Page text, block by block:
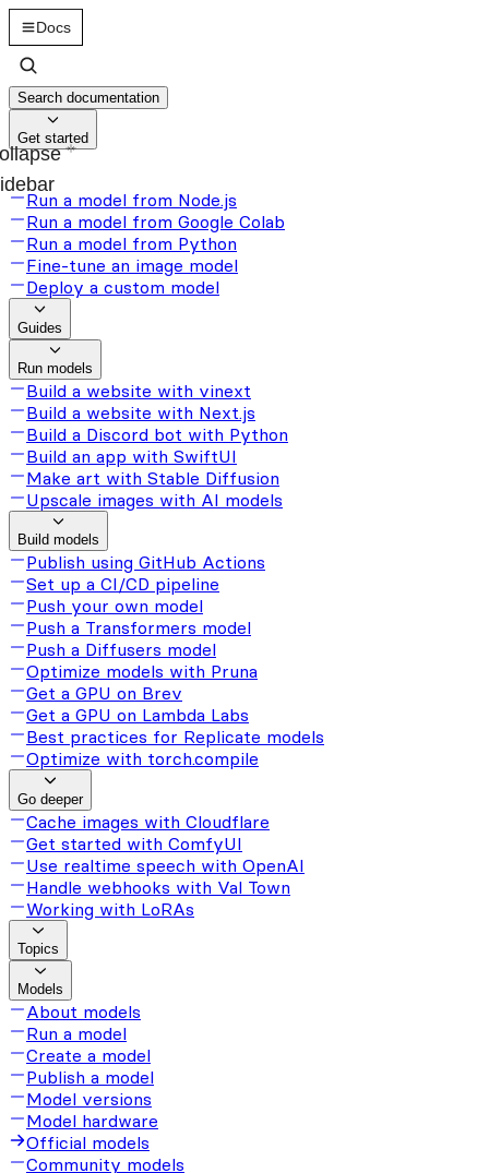
Docs
Search documentation
Get started
Run a model from Node.js
Run a model from Google Colab
Run a model from Python
Fine-tune an image model
Deploy a custom model
Guides
Run models
Build a website with vinext
Build a website with Next.js
Build a Discord bot with Python
Build an app with SwiftUI
Make art with Stable Diffusion
Upscale images with AI models
Build models
Publish using GitHub Actions
Set up a CI/CD pipeline
Push your own model
Push a Transformers model
Push a Diffusers model
Optimize models with Pruna
Get a GPU on Brev
Get a GPU on Lambda Labs
Best practices for Replicate models
Optimize with torch.compile
Go deeper
Cache images with Cloudflare
Get started with ComfyUI
Use realtime speech with OpenAI
Handle webhooks with Val Town
Working with LoRAs
Topics
Models
About models
Run a model
Create a model
Publish a model
Model versions
Model hardware
Official models
Community models